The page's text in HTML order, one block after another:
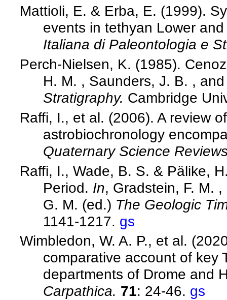
Mattioli, E. & Erba, E. (1999).
events in tethyan Lower
Italiana di Paleontologia e
Perch-Nielsen, K. (1985).
H. M. , Saunders, J. B. ,
Stratigraphy. Cambridge
Raffi, I., et al. (2006). A review
astrobiochronology
Quaternary Science
Raffi, I., Wade, B. S. & Pälike,
Period. In, Gradstein, F. M.
G. M. (ed.) The Geologic
1141-1217. gs
Wimbledon, W. A. P., et al.
comparative account of key
departments of Drome and
Carpathica. 71: 24-46. gs